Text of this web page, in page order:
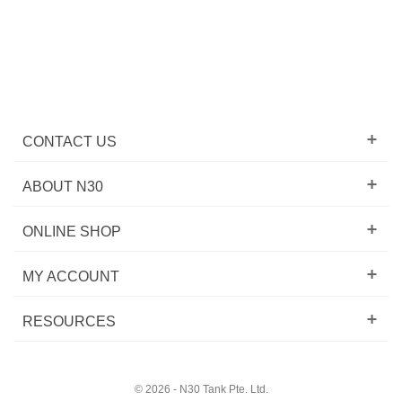
CONTACT US
ABOUT N30
ONLINE SHOP
MY ACCOUNT
RESOURCES
© 2026 - N30 Tank Pte. Ltd.